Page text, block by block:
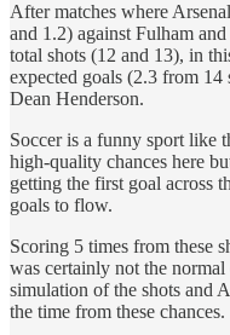
After matches where
and 1.2) against Fulham
total shots (12 and 13), in
expected goals (2.3 from
Dean Henderson.
Soccer is a funny sport like
high-quality chances here
getting the first goal across
goals to flow.
Scoring 5 times from these
was certainly not the
simulation of the shots and
the time from these chances.